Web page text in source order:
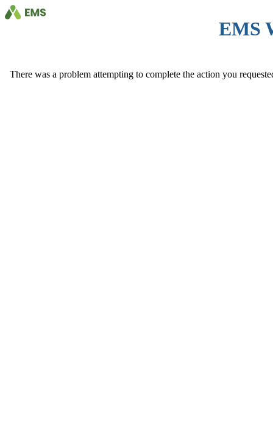
EMS
There was a problem attempting to complete the action you